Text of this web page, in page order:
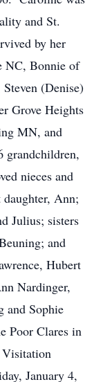
and St.
by her
NC, Bonnie of
(Denise)
Grove Heights
MN, and
grandchildren,
nieces and
Ann;
Julius; sisters
and
Hubert
Nardinger,
and Sophie
Poor Clares in
Visitation
January 4,